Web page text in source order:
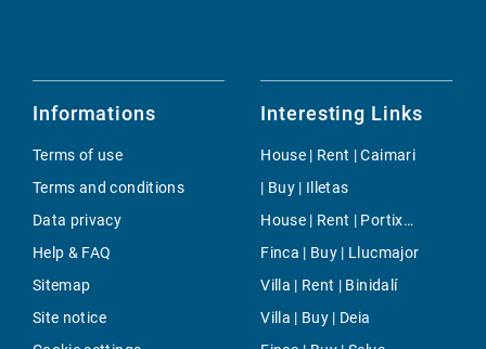
Informations
Terms of use
Terms and conditions
Data privacy
Help & FAQ
Sitemap
Site notice
Interesting Links
House | Rent | Caimari
| Buy | Illetas
House | Rent | Portixol/Es Molinar
Finca | Buy | Llucmajor
Villa | Rent | Binidalí
Villa | Buy | Deia